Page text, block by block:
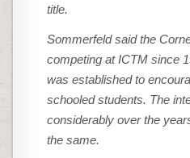
title.
Sommerfeld said the
competing at ICTM since
was established to
schooled students. The
considerably over the
the same.